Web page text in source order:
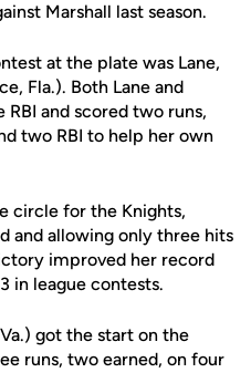
Marshall last season.
at the plate was Lane,
Fla.). Both Lane and
and scored two runs,
two RBI to help her own
circle for the Knights,
and allowing only three hits
improved her record
in league contests.
got the start on the
runs, two earned, on four